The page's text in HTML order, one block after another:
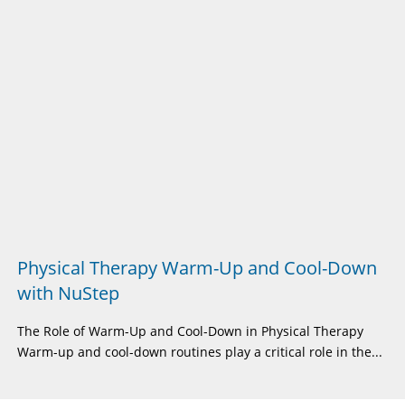
Physical Therapy Warm-Up and Cool-Down
with NuStep
The Role of Warm-Up and Cool-Down in Physical Therapy
Warm-up and cool-down routines play a critical role in the...